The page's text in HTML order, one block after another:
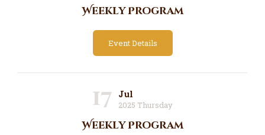
Weekly Program
Event Details
17 Jul
2025 Thursday
Weekly Program